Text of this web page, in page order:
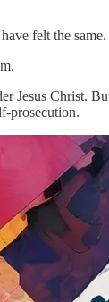
felt the same.
Jesus Christ.
prosecution.